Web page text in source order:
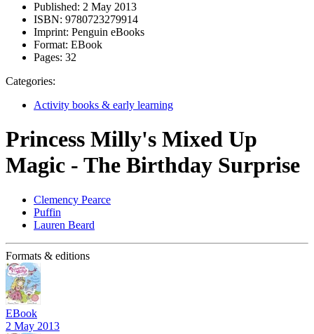
Published: 2 May 2013
ISBN: 9780723279914
Imprint: Penguin eBooks
Format: EBook
Pages: 32
Categories:
Activity books & early learning
Princess Milly's Mixed Up
Magic - The Birthday Surprise
Clemency Pearce
Puffin
Lauren Beard
Formats & editions
EBook
2 May 2013